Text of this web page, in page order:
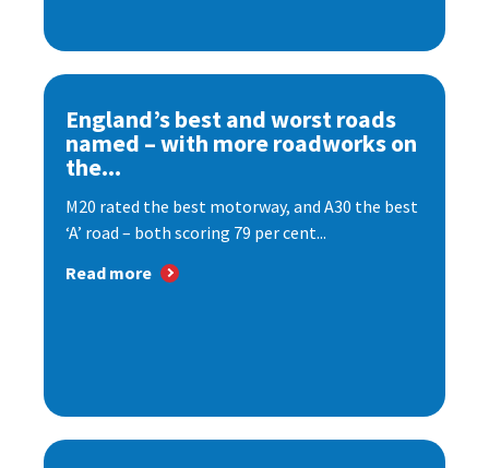
England’s best and worst roads
named – with more roadworks on
the...
M20 rated the best motorway, and A30 the best
‘A’ road – both scoring 79 per cent...
Read more